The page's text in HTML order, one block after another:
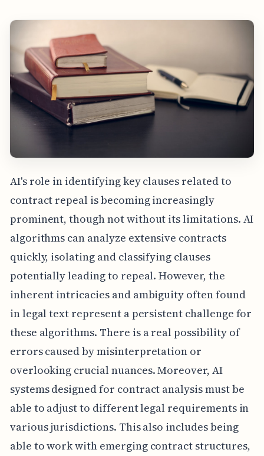
AI's role in identifying key clauses related to
contract repeal is becoming increasingly
prominent, though not without its limitations. AI
algorithms can analyze extensive contracts
quickly, isolating and classifying clauses
potentially leading to repeal. However, the
inherent intricacies and ambiguity often found
in legal text represent a persistent challenge for
these algorithms. There is a real possibility of
errors caused by misinterpretation or
overlooking crucial nuances. Moreover, AI
systems designed for contract analysis must be
able to adjust to different legal requirements in
various jurisdictions. This also includes being
able to work with emerging contract structures,